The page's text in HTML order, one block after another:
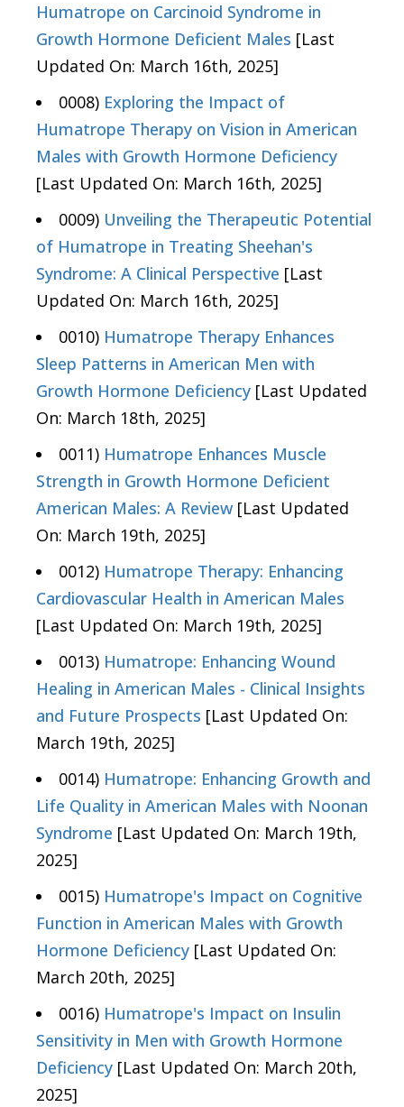
Humatrope on Carcinoid Syndrome in
Growth Hormone Deficient Males [Last
Updated On: March 16th, 2025]
0008) Exploring the Impact of
Humatrope Therapy on Vision in American
Males with Growth Hormone Deficiency
[Last Updated On: March 16th, 2025]
0009) Unveiling the Therapeutic Potential
of Humatrope in Treating Sheehan's
Syndrome: A Clinical Perspective [Last
Updated On: March 16th, 2025]
0010) Humatrope Therapy Enhances
Sleep Patterns in American Men with
Growth Hormone Deficiency [Last Updated
On: March 18th, 2025]
0011) Humatrope Enhances Muscle
Strength in Growth Hormone Deficient
American Males: A Review [Last Updated
On: March 19th, 2025]
0012) Humatrope Therapy: Enhancing
Cardiovascular Health in American Males
[Last Updated On: March 19th, 2025]
0013) Humatrope: Enhancing Wound
Healing in American Males - Clinical Insights
and Future Prospects [Last Updated On:
March 19th, 2025]
0014) Humatrope: Enhancing Growth and
Life Quality in American Males with Noonan
Syndrome [Last Updated On: March 19th,
2025]
0015) Humatrope's Impact on Cognitive
Function in American Males with Growth
Hormone Deficiency [Last Updated On:
March 20th, 2025]
0016) Humatrope's Impact on Insulin
Sensitivity in Men with Growth Hormone
Deficiency [Last Updated On: March 20th,
2025]